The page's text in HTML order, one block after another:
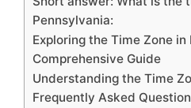
o
o
k
a
g
e
Pennsylvania:
Exploring the Time Zone in
Comprehensive Guide
Understanding the Time
Frequently Asked